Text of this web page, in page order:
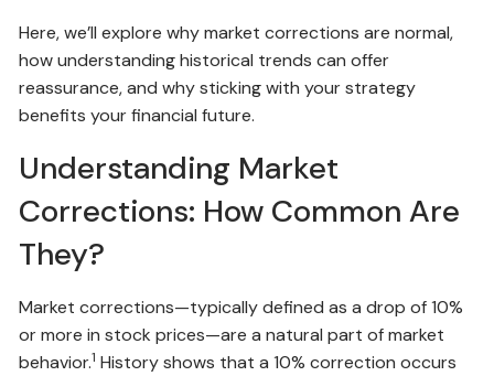
Here, we’ll explore why market corrections are normal,
how understanding historical trends can offer
reassurance, and why sticking with your strategy
benefits your financial future.
Understanding Market
Corrections: How Common Are
They?
Market corrections—typically defined as a drop of 10%
or more in stock prices—are a natural part of market
behavior.1 History shows that a 10% correction occurs